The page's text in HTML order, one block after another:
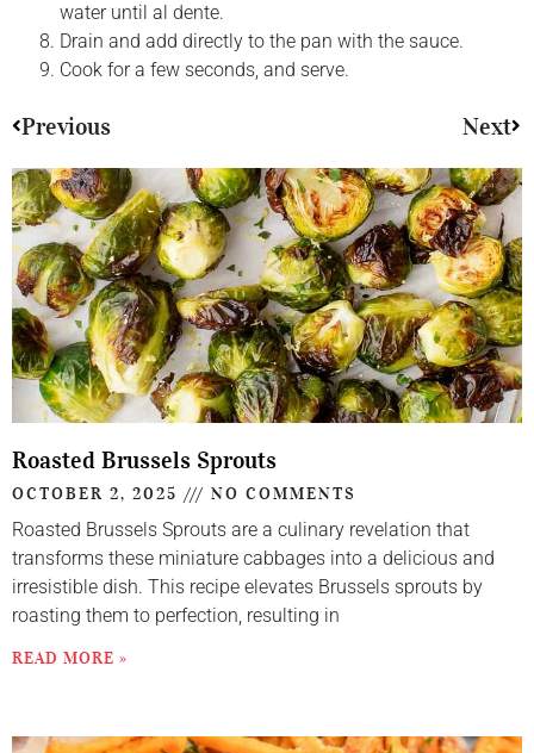
water until al dente.
Drain and add directly to the pan with the sauce.
Cook for a few seconds, and serve.
Previous Next
Roasted Brussels Sprouts
OCTOBER 2, 2025 NO COMMENTS
Roasted Brussels Sprouts are a culinary revelation that
transforms these miniature cabbages into a delicious and
irresistible dish. This recipe elevates Brussels sprouts by
roasting them to perfection, resulting in
READ MORE »